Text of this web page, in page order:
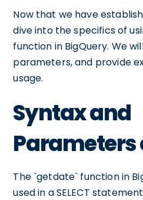
Now that we have
dive into the specifics of
function in BigQuery. We
parameters, and provide
usage.
Syntax and
Parameters
The `getdate` function in
used in a SELECT